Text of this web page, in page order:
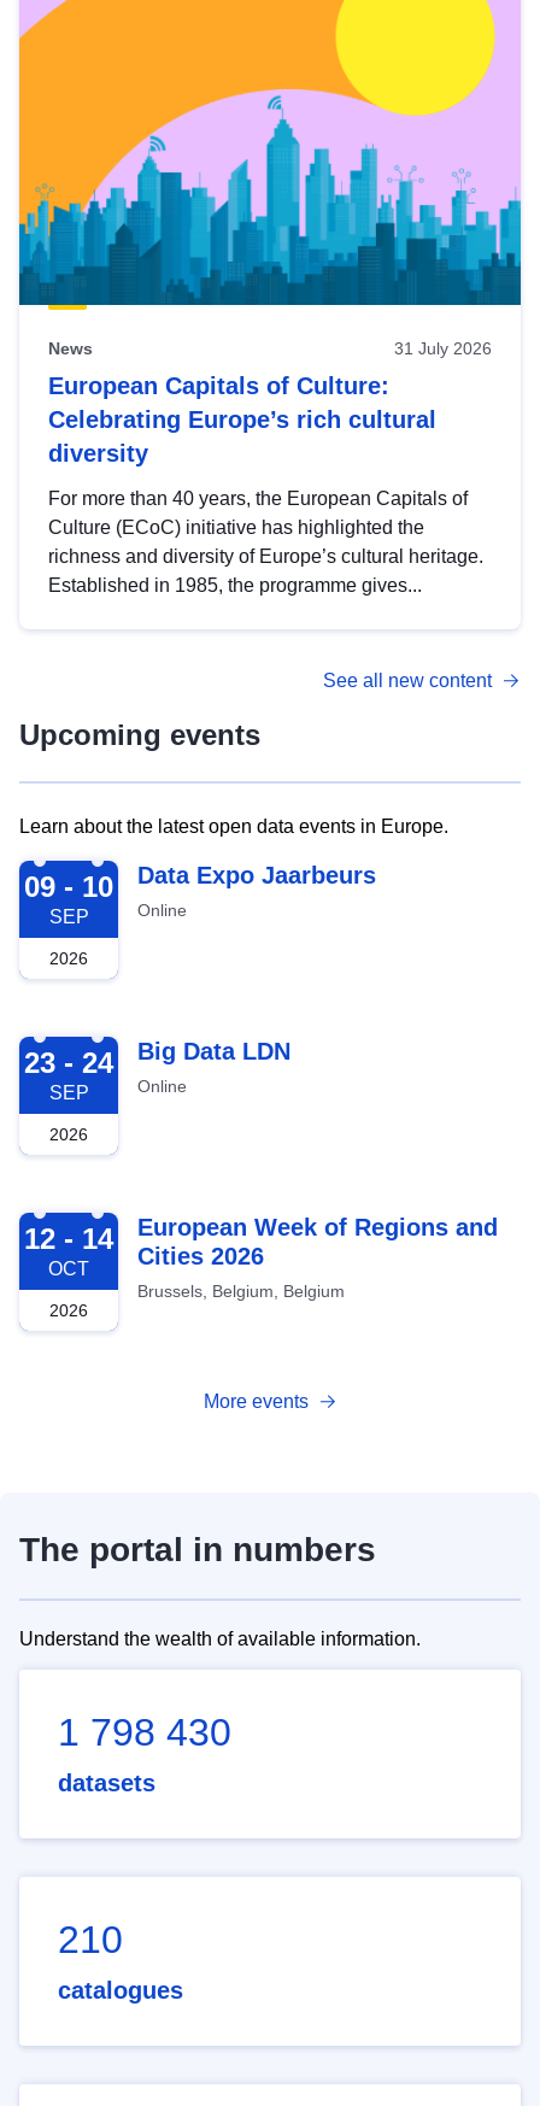
News 31 July 2026
European Capitals of Culture:
Celebrating Europe’s rich cultural
diversity
For more than 40 years, the European Capitals of
Culture (ECoC) initiative has highlighted the
richness and diversity of Europe’s cultural heritage.
Established in 1985, the programme gives...
See all new content
Upcoming events
Learn about the latest open data events in Europe.
2026-09-09
09 - 10
SEP
2026
Data Expo Jaarbeurs
Online
2026-09-23
23 - 24
SEP
2026
Big Data LDN
Online
2026-10-12
12 - 14
OCT
2026
European Week of Regions and
Cities 2026
Brussels, Belgium, Belgium
More events
The portal in numbers
Understand the wealth of available information.
1 798 430
datasets
210
catalogues